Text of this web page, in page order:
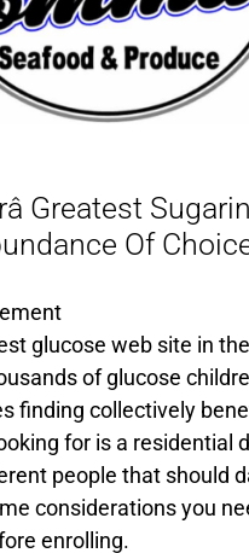
Greatest
Of
glucose web site in
of glucose
finding collectively
for is a residential
people that should
considerations you
enrolling.